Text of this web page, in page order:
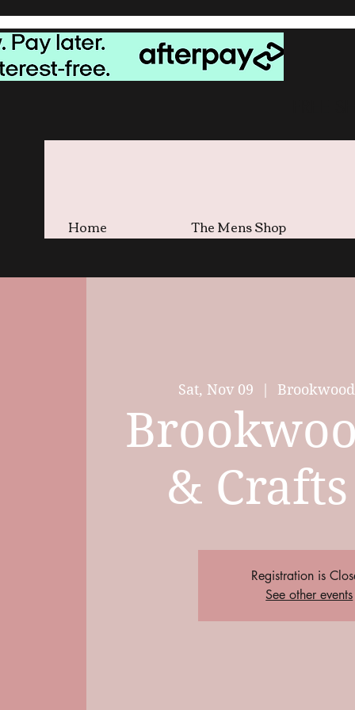
Home The Mens Shop
Sat, Nov 09
  |
&
Registration is
See other events